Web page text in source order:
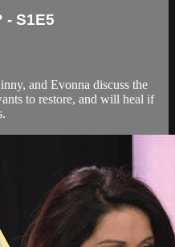
S1E5
and Evonna discuss the
to restore, and will heal if